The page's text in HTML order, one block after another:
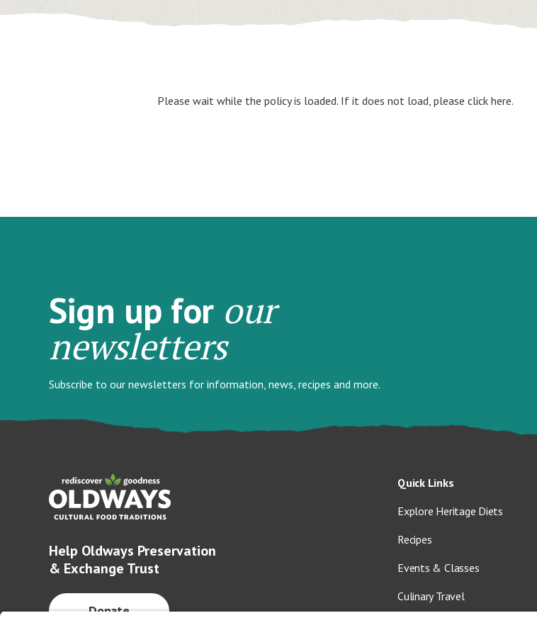
Please wait while the policy is loaded. If it does not load, please click here.
Sign up for our
newsletters
Subscribe to our newsletters for information, news, recipes and more.
Help Oldways Preservation
& Exchange Trust
Donate
Quick Links
Explore Heritage Diets
Recipes
Events & Classes
Culinary Travel